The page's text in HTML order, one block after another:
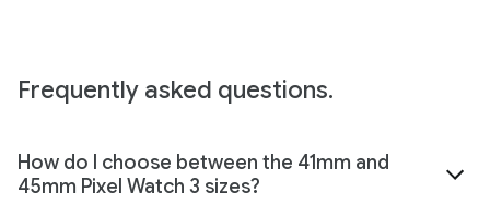
Frequently asked questions.
How do I choose between the 41mm and
45mm Pixel Watch 3 sizes?